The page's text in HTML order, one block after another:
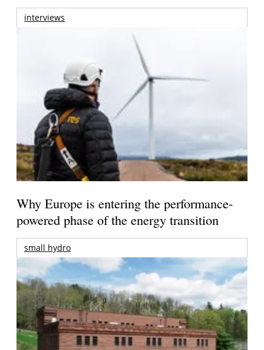
interviews
Why Europe is entering the performance-
powered phase of the energy transition
small hydro